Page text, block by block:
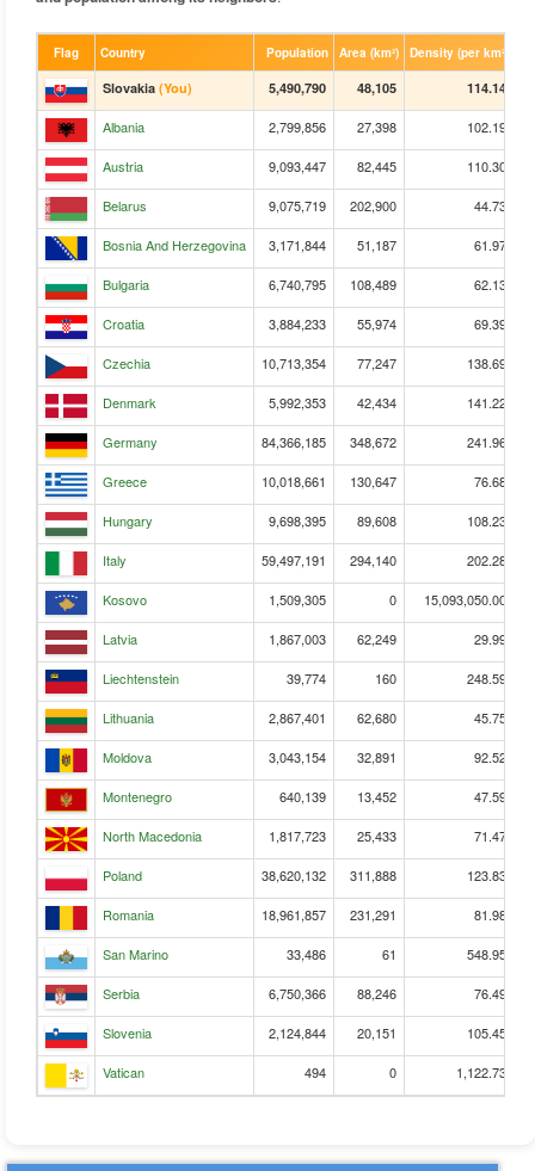
Flag Country Population Area (km²) Density (per km²)
Slovakia (You) 5,490,790 48,105 114.14
Albania 2,799,856 27,398 102.19
Austria 9,093,447 82,445 110.30
Belarus 9,075,719 202,900 44.73
Bosnia And Herzegovina 3,171,844 51,187 61.97
Bulgaria 6,740,795 108,489 62.13
Croatia 3,884,233 55,974 69.39
Czechia 10,713,354 77,247 138.69
Denmark 5,992,353 42,434 141.22
Germany 84,366,185 348,672 241.96
Greece 10,018,661 130,647 76.68
Hungary 9,698,395 89,608 108.23
Italy 59,497,191 294,140 202.28
Kosovo 1,509,305 0 15,093,050.00
Latvia 1,867,003 62,249 29.99
Liechtenstein 39,774 160 248.59
Lithuania 2,867,401 62,680 45.75
Moldova 3,043,154 32,891 92.52
Montenegro 640,139 13,452 47.59
North Macedonia 1,817,723 25,433 71.47
Poland 38,620,132 311,888 123.83
Romania 18,961,857 231,291 81.98
San Marino 33,486 61 548.95
Serbia 6,750,366 88,246 76.49
Slovenia 2,124,844 20,151 105.45
Vatican 494 0 1,122.73